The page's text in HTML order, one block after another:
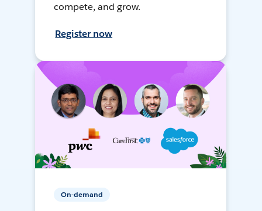
compete, and grow.
Register now
On-demand